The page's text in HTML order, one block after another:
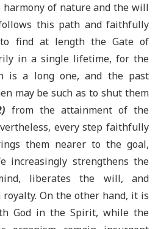
of nature and the will
this path and faithfully
find at length the Gate of
in a single lifetime, for the
is a long one, and the past
may be such as to shut them
from the attainment of the
every step faithfully
them nearer to the goal,
increasingly strengthens the
liberates the will, and
On the other hand, it is
God in the Spirit, while the